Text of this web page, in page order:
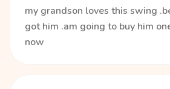
my grandson loves this swing
got him .am going to buy him
now